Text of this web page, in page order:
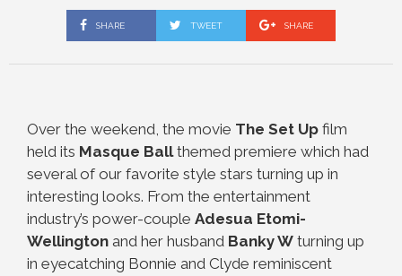
SHARE TWEET SHARE
Over the weekend, the movie The Set Up film
held its Masque Ballthemed premiere which had
several of our favorite style stars turning up in
interesting looks. From the entertainment
industry’s power-couple Adesua Etomi-
Wellington and her husband Banky W turning up
in eyecatching Bonnie and Clyde reminiscent